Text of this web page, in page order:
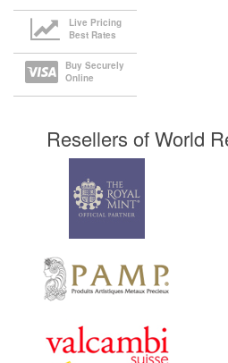
Live Pricing
Best Rates
Buy Securely
Online
Resellers of World